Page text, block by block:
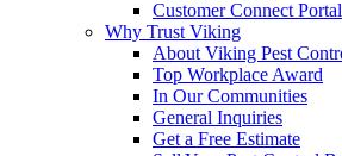
Customer Connect Portal
Why Trust Viking
About Viking Pest
Top Workplace Award
In Our Communities
General Inquiries
Get a Free Estimate